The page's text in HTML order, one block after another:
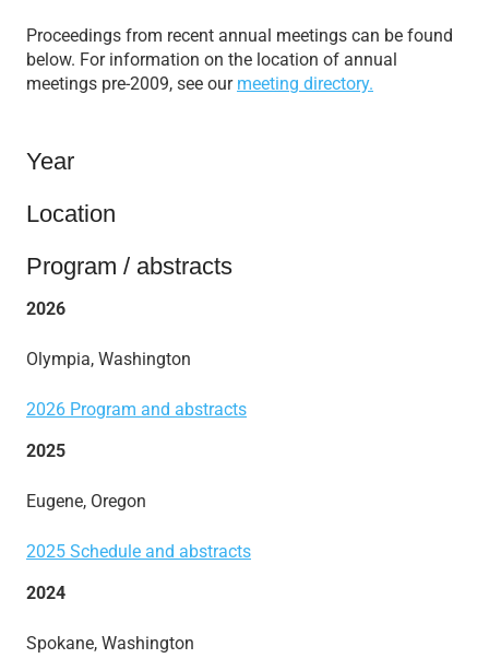
Proceedings from recent annual meetings can be found
below. For information on the location of annual
meetings pre-2009, see our meeting directory.
Year
Location
Program / abstracts
2026
Olympia, Washington
2026 Program and abstracts
2025
Eugene, Oregon
2025 Schedule and abstracts
2024
Spokane, Washington